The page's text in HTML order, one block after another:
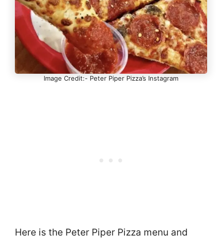
Image Credit:- Peter Piper Pizza’s Instagram
Here is the Peter Piper Pizza menu and